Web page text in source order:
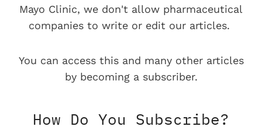
Mayo Clinic, we don't allow pharmaceutical
companies to write or edit our articles.
You can access this and many other articles
by becoming a subscriber.
How Do You Subscribe?